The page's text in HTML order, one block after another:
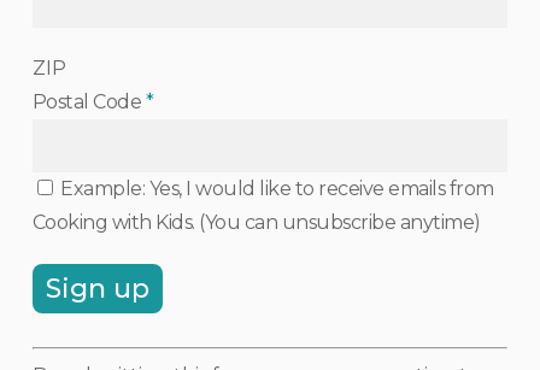
ZIP
Postal Code *
Example: Yes, I would like to receive emails from
Cooking with Kids. (You can unsubscribe anytime)
Constant